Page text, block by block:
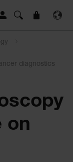
diagnostics
on